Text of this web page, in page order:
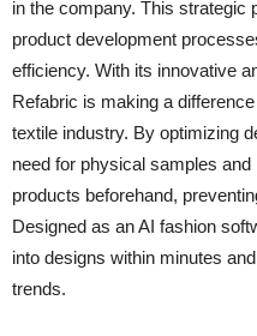
in the company. This strategic
product development
efficiency. With its innovative
Refabric is making a
textile industry. By optimizing
need for physical samples
products beforehand,
Designed as an AI fashion
into designs within minutes
trends.